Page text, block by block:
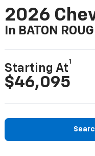
2026
In BATON
Starting At
1
$46,095